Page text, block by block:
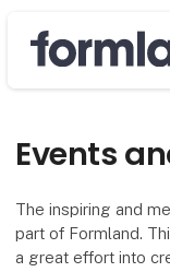
Events
The inspiring and
part of Formland.
a great effort into